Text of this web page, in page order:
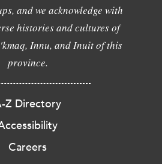
and we acknowledge with
histories and cultures of
Innu, and Inuit of this
province.
Z Directory
Careers